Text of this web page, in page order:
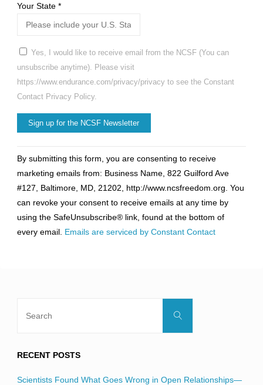
Your State *
Yes, I would like to receive email from the NCSF (You can
unsubscribe anytime). Please visit
https://www.endurance.com/privacy/privacy to see the Constant
Contact Privacy Policy.
Contact
Use.
Please
leave
this
field
By submitting this form, you are consenting to receive
marketing emails from: Business Name, 822 Guilford Ave
#127, Baltimore, MD, 21202, http://www.ncsfreedom.org. You
can revoke your consent to receive emails at any time by
using the SafeUnsubscribe® link, found at the bottom of
every email. Emails are serviced by Constant Contact
Search
RECENT POSTS
Scientists Found What Goes Wrong in Open Relationships—